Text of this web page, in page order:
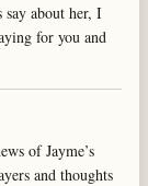
say about her, I
for you and
of Jayme’s
and thoughts